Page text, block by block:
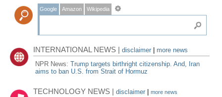
Google Amazon Wikipedia
INTERNATIONAL NEWS |disclaimer
more news
NPR News:Trump targets birthright citizenship. And, Iran
aims to ban U.S. from Strait of Hormuz
TECHNOLOGY NEWS |disclaimer |more news